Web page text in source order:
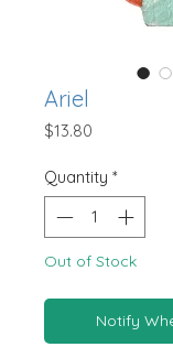
Ariel
$13.80
Quantity *
Out of Stock
Notify